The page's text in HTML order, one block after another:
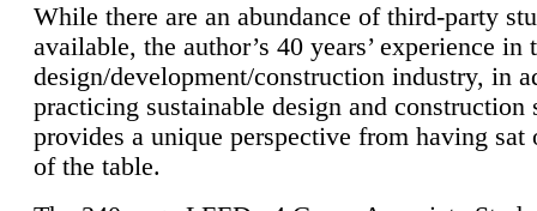
While there are an abundance of third-party
available, the author’s 40 years’ experience in
design/development/construction industry, in
practicing sustainable design and construction
provides a unique perspective from having sat
of the table.